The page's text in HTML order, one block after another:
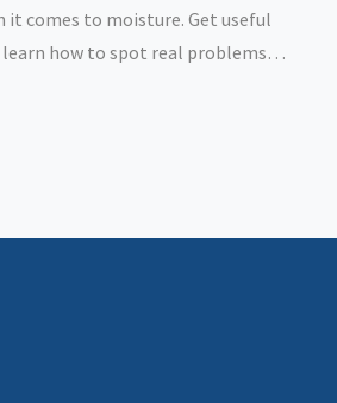
comes to moisture. Get useful
how to spot real problems